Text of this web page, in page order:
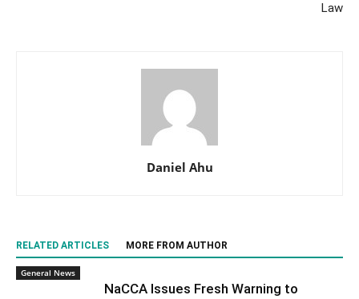
Law
Daniel Ahu
RELATED ARTICLES MORE FROM AUTHOR
General News
NaCCA Issues Fresh Warning to